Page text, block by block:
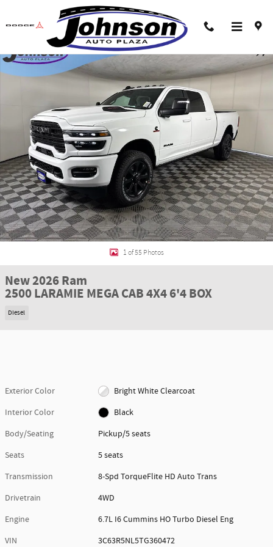
Skip to main content
New 2026 Ram 2500 LARAMIE MEGA CAB 4X4 6'4 BOX Pickup Photo 1 of 55
1 of 55 Photos
New 2026 Ram
2500 LARAMIE MEGA CAB 4X4 6'4 BOX
Diesel
Exterior Color
Bright White Clearcoat
Interior Color
Black
Body/Seating
Pickup/5 seats
Seats
5 seats
Transmission
8-Spd TorqueFlite HD Auto Trans
Drivetrain
4WD
Engine
6.7L I6 Cummins HO Turbo Diesel Eng
VIN
3C63R5NL5TG360472